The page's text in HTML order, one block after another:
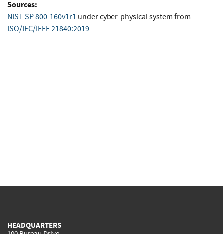
Sources:
NIST SP 800-160v1r1 under cyber-physical system from
ISO/IEC/IEEE 21840:2019
HEADQUARTERS